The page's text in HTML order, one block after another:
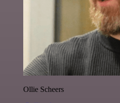
Ollie Scheers